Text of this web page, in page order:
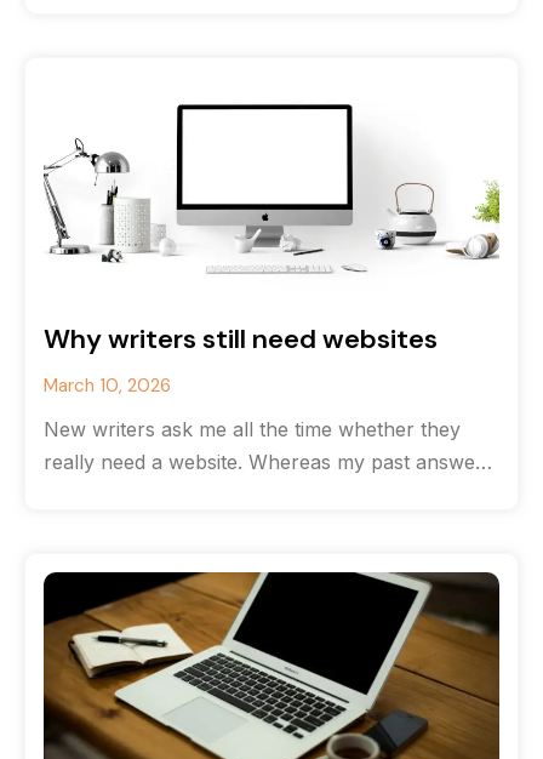
Why writers still need websites
March 10, 2026
New writers ask me all the time whether they
really need a website. Whereas my past answer